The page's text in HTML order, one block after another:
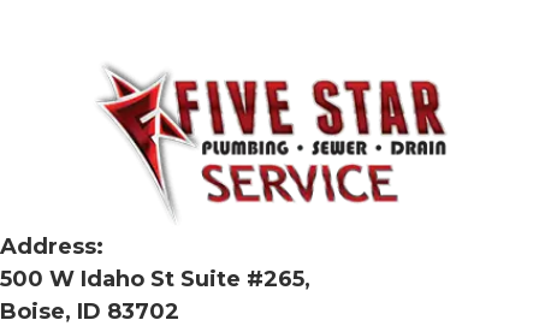
Address:
500 W Idaho St Suite #265,
Boise, ID 83702